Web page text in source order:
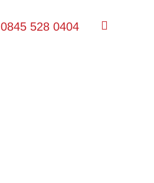
0845 528 0404